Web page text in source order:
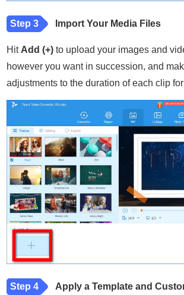
Step 3 Import Your Media Files
Hit Add (+) to upload your images and
however you want in succession, and
adjustments to the duration of each clip
Step 4 Apply a Template and